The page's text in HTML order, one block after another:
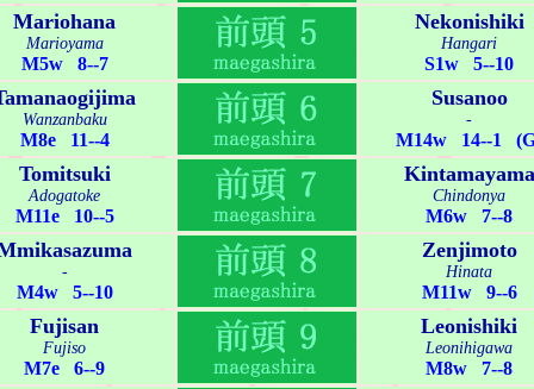
Mariohana
Marioyama
M5w 8--7
Nekonishiki
Hangari
S1w 5--10
Wanzanbaku
M8e 11--4
Susanoo
-
M14w 14--1
Tomitsuki
Adogatoke
M11e 10--5
Kintamayama
Chindonya
M6w 7--8
-
M4w 5--10
Zenjimoto
Hinata
M11w 9--6
Fujisan
Fujiso
M7e 6--9
Leonishiki
Leonihigawa
M8w 7--8